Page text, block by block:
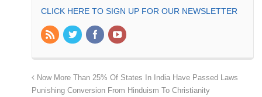
CLICK HERE TO SIGN UP FOR OUR NEWSLETTER
Now More Than 25% Of States In India Have Passed Laws
Punishing Conversion From Hinduism To Christianity